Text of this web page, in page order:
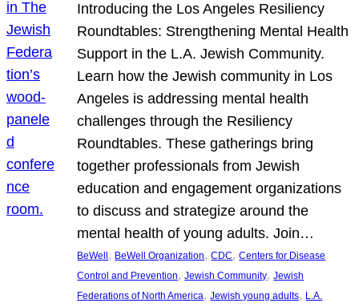
Introducing the Los Angeles Resiliency
Roundtables: Strengthening Mental Health
Support in the L.A. Jewish Community.
Learn how the Jewish community in Los
Angeles is addressing mental health
challenges through the Resiliency
Roundtables. These gatherings bring
together professionals from Jewish
education and engagement organizations
to discuss and strategize around the
mental health of young adults. Join…
BeWell , BeWell Organization, CDC, Centers for Disease
Control and Prevention, Jewish Community, Jewish
Federations of North America, Jewish young adults, L.A.